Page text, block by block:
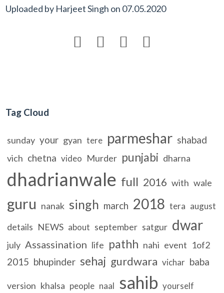
Uploaded by Harjeet Singh on 07.05.2020
   
Tag Cloud
sunday your gyan tere parmeshar shabad
vich chetna video Murder punjabi dharna
dhadrianwale full 2016 with wale
guru nanak singh march 2018 tera august
details NEWS about september satgur dwar
july Assassination life pathh nahi event 1of2
2015 bhupinder sehaj gurdwara vichar baba
version khalsa people naal sahib yourself